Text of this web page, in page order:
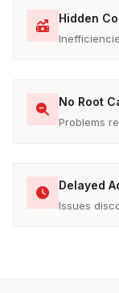
Hidden
No Root
Problems
Delayed
Issues